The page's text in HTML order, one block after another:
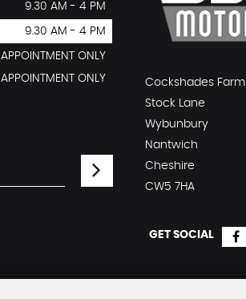
9.30 AM - 4 PM
9.30 AM - 4 PM
APPOINTMENT ONLY
APPOINTMENT ONLY
Cockshades Farm
Stock Lane
Wybunbury
Nantwich
Cheshire
CW5 7HA
GET SOCIAL